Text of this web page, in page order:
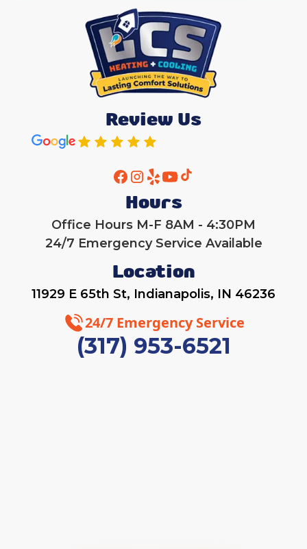
Heat Pump Maintenance
Heat Pump Maintenance
Heat Pump Repair
Heat Pump ServicesReview Us
Hours
Office Hours M-F 8AM - 4:30PM
24/7 Emergency Service Available
Location
11929 E 65th St, Indianapolis, IN 46236
24/7 Emergency Service
(317) 953-6521